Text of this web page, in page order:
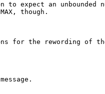
to expect an unbounded
though.
for the rewording of